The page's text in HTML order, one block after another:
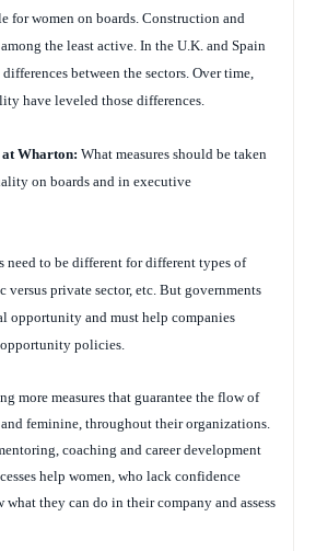
for women on boards. Construction and
the least active. In the U.K. and Spain
between the sectors. Over time,
have leveled those differences.
Wharton: What measures should be taken
on boards and in executive
need to be different for different types of
private sector, etc. But governments
opportunity and must help companies
policies.
more measures that guarantee the flow of
feminine, throughout their organizations.
coaching and career development
help women, who lack confidence
they can do in their company and assess